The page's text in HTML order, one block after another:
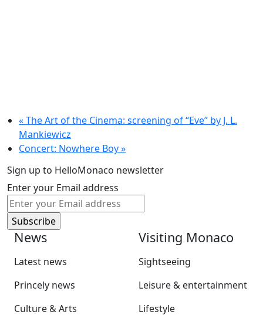
«The Art of the Cinema: screening of “Eve” by J. L.
Mankiewicz
Concert: Nowhere Boy»
Sign up to HelloMonaco newsletter
Enter your Email address
News
Latest news
Princely news
Culture & Arts
Visiting Monaco
Sightseeing
Leisure & entertainment
Lifestyle